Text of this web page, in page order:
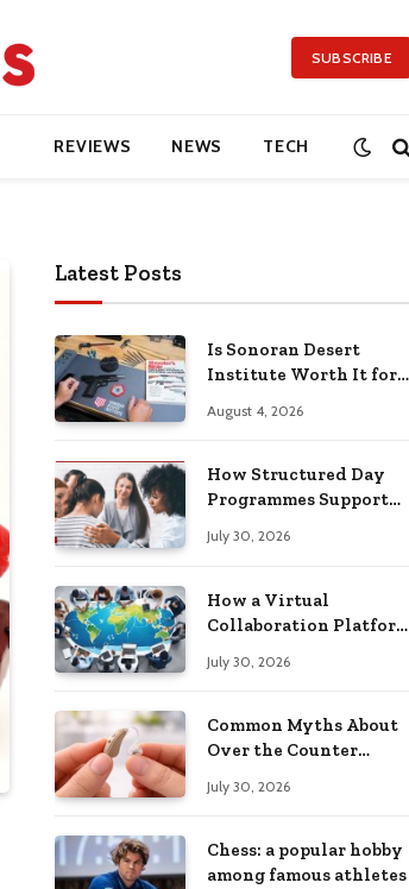
SUBSCRIBE
REVIEWS NEWS TECH
Latest Posts
Is Sonoran Desert
Institute Worth It for
Building Practical
August 4, 2026
How Structured Day
Programmes Support
Health Recovery
July 30, 2026
How a Virtual
Collaboration Platform
Communication and
July 30, 2026
Common Myths About
Over the Counter
Explained
July 30, 2026
Chess: a popular hobby
among famous athletes